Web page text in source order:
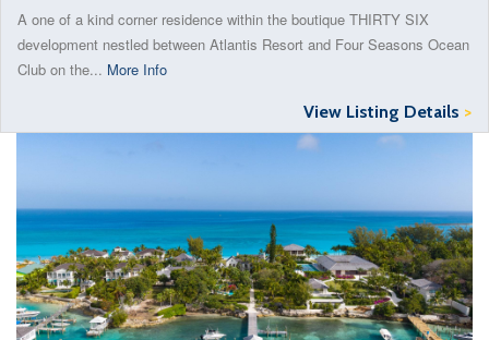
A one of a kind corner residence within the boutique THIRTY SIX
development nestled between Atlantis Resort and Four Seasons Ocean
Club on the... More Info
View Listing Details >